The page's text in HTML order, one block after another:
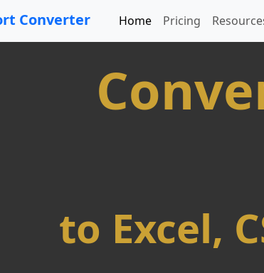
Converter Home Pricing
to Excel,